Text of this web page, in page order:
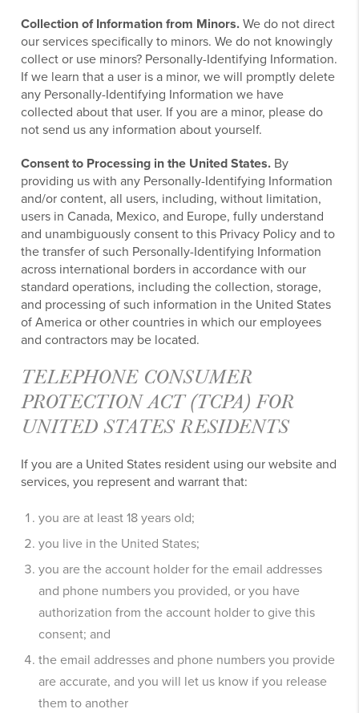
Collection of Information from Minors.We do not direct
our services specifically to minors. We do not knowingly
collect or use minors? Personally-Identifying Information.
If we learn that a user is a minor, we will promptly delete
any Personally-Identifying Information we have
collected about that user. If you are a minor, please do
not send us any information about yourself.
Consent to Processing in the United States. By
providing us with any Personally-Identifying Information
and/or content, all users, including, without limitation,
users in Canada, Mexico, and Europe, fully understand
and unambiguously consent to this Privacy Policy and to
the transfer of such Personally-Identifying Information
across international borders in accordance with our
standard operations, including the collection, storage,
and processing of such information in the United States
of America or other countries in which our employees
and contractors may be located.
TELEPHONE CONSUMER
PROTECTION ACT (TCPA) FOR
UNITED STATES RESIDENTS
If you are a United States resident using our website and
services, you represent and warrant that:
you are at least 18 years old;
you live in the United States;
you are the account holder for the email addresses
and phone numbers you provided, or you have
authorization from the account holder to give this
consent; and
the email addresses and phone numbers you provide
are accurate, and you will let us know if you release
them to another